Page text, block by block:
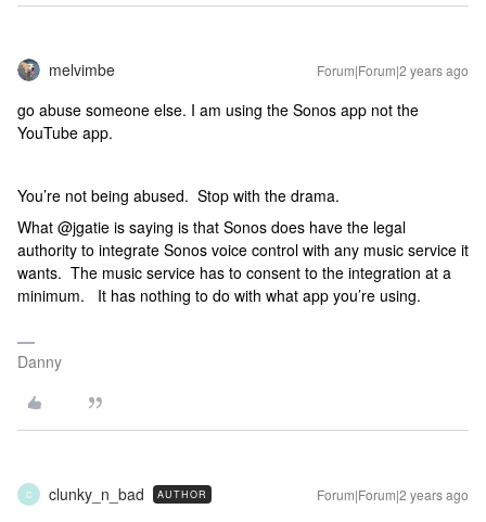
melvimbe Forum|Forum|2 years ago
go abuse someone else. I am using the Sonos app not the
YouTube app.
You’re not being abused. Stop with the drama.
What @jgatie is saying is that Sonos does have the legal
authority to integrate Sonos voice control with any music service it
wants. The music service has to consent to the integration at a
minimum. It has nothing to do with what app you’re using.
Danny
C clunky_n_bad AUTHOR Forum|Forum|2 years ago